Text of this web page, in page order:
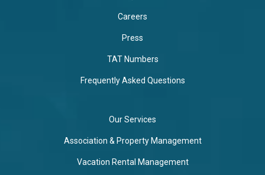
Careers
Press
TAT Numbers
Frequently Asked Questions
Our Services
Association & Property Management
Vacation Rental Management